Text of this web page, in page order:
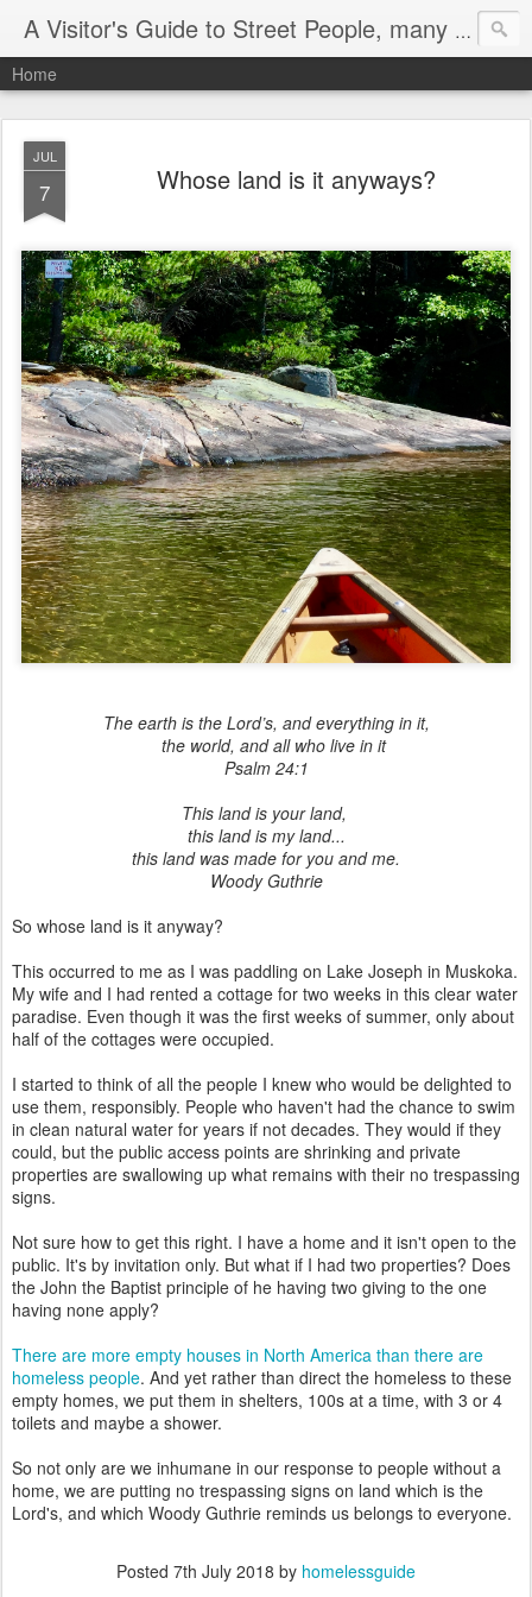
A Visitor's Guide to Street People, many without a home
Home
JUL
7 Whose land is it anyways?
The earth is the Lord’s, and everything in it,
the world, and all who live in it
Psalm 24:1
This land is your land,
this land is my land...
this land was made for you and me.
Woody Guthrie
So whose land is it anyway?
This occurred to me as I was paddling on Lake Joseph in Muskoka.
My wife and I had rented a cottage for two weeks in this clear water
paradise. Even though it was the first weeks of summer, only about
half of the cottages were occupied.
I started to think of all the people I knew who would be delighted to
use them, responsibly. People who haven't had the chance to swim
in clean natural water for years if not decades. They would if they
could, but the public access points are shrinking and private
properties are swallowing up what remains with their no trespassing
signs.
Not sure how to get this right. I have a home and it isn't open to the
public. It's by invitation only. But what if I had two properties? Does
the John the Baptist principle of he having two giving to the one
having none apply?
There are more empty houses in North America than there are
homeless people. And yet rather than direct the homeless to these
empty homes, we put them in shelters, 100s at a time, with 3 or 4
toilets and maybe a shower.
So not only are we inhumane in our response to people without a
home, we are putting no trespassing signs on land which is the
Lord's, and which Woody Guthrie reminds us belongs to everyone.
Posted 7th July 2018 by homelessguide